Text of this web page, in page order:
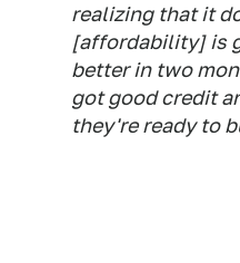
realizing that it
[affordability] is
better in two
got good credit
they're ready to